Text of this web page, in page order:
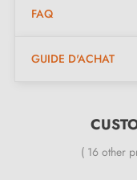
rosettes
FAQ
GUIDE D'ACHAT
( 16 other